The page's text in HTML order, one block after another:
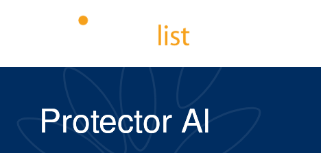
Protector Al